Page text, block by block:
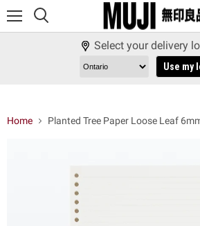
Select your delivery
Use my
Home Planted Tree Paper Loose Leaf